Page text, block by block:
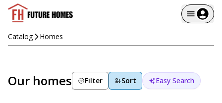
Catalog Homes
Our homes Filter Sort Easy Search